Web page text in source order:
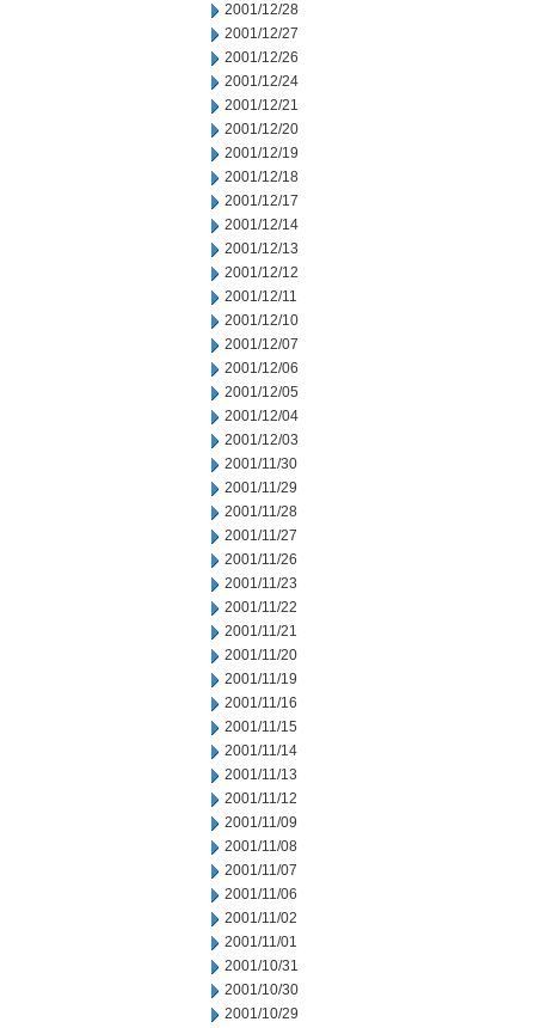
2001/12/28
2001/12/27
2001/12/26
2001/12/24
2001/12/21
2001/12/20
2001/12/19
2001/12/18
2001/12/17
2001/12/14
2001/12/13
2001/12/12
2001/12/11
2001/12/10
2001/12/07
2001/12/06
2001/12/05
2001/12/04
2001/12/03
2001/11/30
2001/11/29
2001/11/28
2001/11/27
2001/11/26
2001/11/23
2001/11/22
2001/11/21
2001/11/20
2001/11/19
2001/11/16
2001/11/15
2001/11/14
2001/11/13
2001/11/12
2001/11/09
2001/11/08
2001/11/07
2001/11/06
2001/11/02
2001/11/01
2001/10/31
2001/10/30
2001/10/29